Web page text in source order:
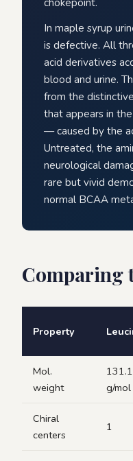
In maple syrup
is defective. All
acid derivatives
blood and urine.
from the
that appears in
— caused by the
Untreated, the
neurological
rare but vivid
normal BCAA
Comparing
Property
Mol.
weight
g/mol
Chiral
centers
1